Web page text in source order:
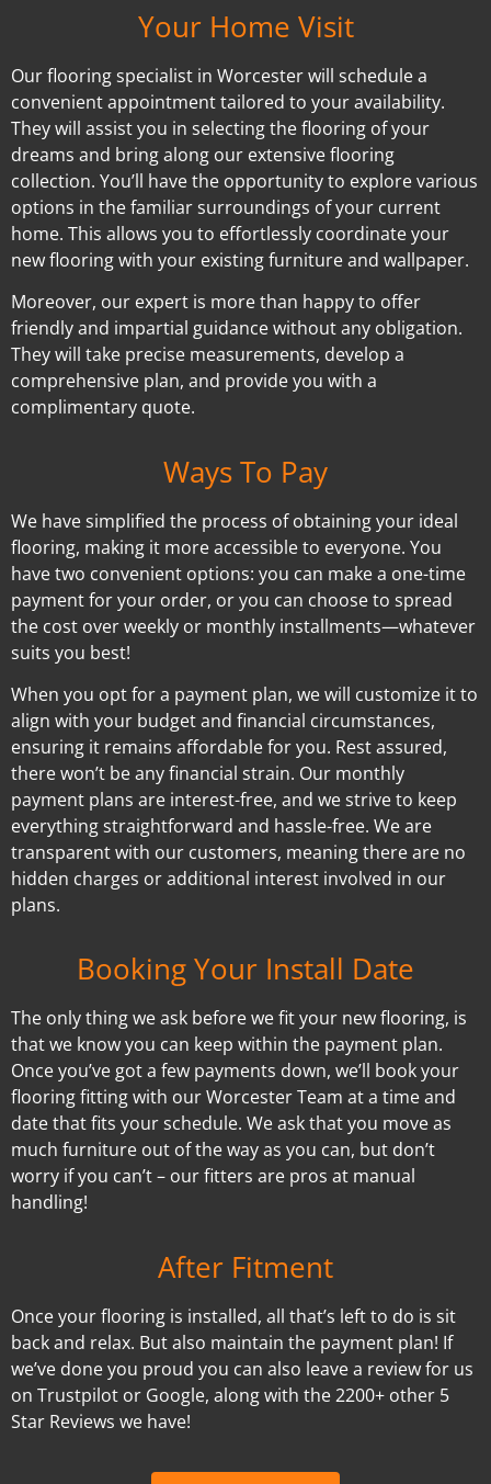
Your Home Visit
Our flooring specialist in Worcester will schedule a
convenient appointment tailored to your availability.
They will assist you in selecting the flooring of your
dreams and bring along our extensive flooring
collection. You’ll have the opportunity to explore various
options in the familiar surroundings of your current
home. This allows you to effortlessly coordinate your
new flooring with your existing furniture and wallpaper.
Moreover, our expert is more than happy to offer
friendly and impartial guidance without any obligation.
They will take precise measurements, develop a
comprehensive plan, and provide you with a
complimentary quote.
Ways To Pay
We have simplified the process of obtaining your ideal
flooring, making it more accessible to everyone. You
have two convenient options: you can make a one-time
payment for your order, or you can choose to spread
the cost over weekly or monthly installments—whatever
suits you best!
When you opt for a payment plan, we will customize it to
align with your budget and financial circumstances,
ensuring it remains affordable for you. Rest assured,
there won’t be any financial strain. Our monthly
payment plans are interest-free, and we strive to keep
everything straightforward and hassle-free. We are
transparent with our customers, meaning there are no
hidden charges or additional interest involved in our
plans.
Booking Your Install Date
The only thing we ask before we fit your new flooring, is
that we know you can keep within the payment plan.
Once you’ve got a few payments down, we’ll book your
flooring fitting with our Worcester Team at a time and
date that fits your schedule. We ask that you move as
much furniture out of the way as you can, but don’t
worry if you can’t – our fitters are pros at manual
handling!
After Fitment
Once your flooring is installed, all that’s left to do is sit
back and relax. But also maintain the payment plan! If
we’ve done you proud you can also leave a review for us
on Trustpilot or Google, along with the 2200+ other 5
Star Reviews we have!